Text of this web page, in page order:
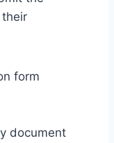
form
document